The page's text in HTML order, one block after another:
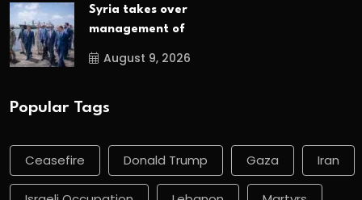
Syria takes over
management of
August 9, 2026
Popular Tags
Ceasefire Donald Trump Gaza Iran